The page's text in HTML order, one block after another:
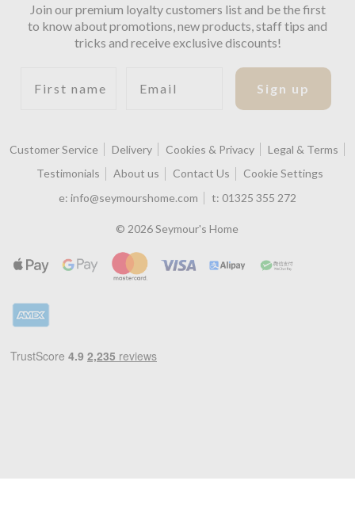
Join our premium loyalty customers list and be the first
to know about promotions, new products, staff tips and
tricks and receive exclusive discounts!
Sign up
Customer Service Delivery Cookies & Privacy
Legal & Terms
Testimonials
About us Contact Us
Cookie Settings
e: info@seymourshome.com t: 01325 355 272
© 2026 Seymour's Home